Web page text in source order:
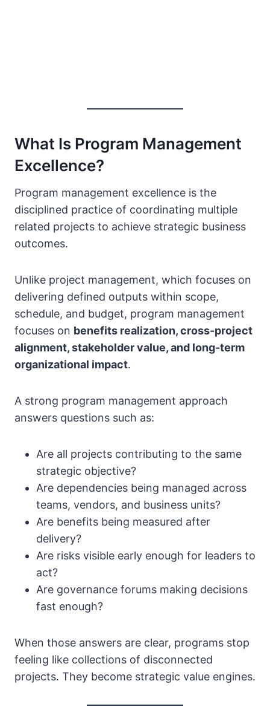
What Is Program Management
Excellence?
Program management excellence is the
disciplined practice of coordinating multiple
related projects to achieve strategic business
outcomes.
Unlike project management, which focuses on
delivering defined outputs within scope,
schedule, and budget, program management
focuses on benefits realization, cross-project
alignment, stakeholder value, and long-term
organizational impact.
A strong program management approach
answers questions such as:
Are all projects contributing to the same
strategic objective?
Are dependencies being managed across
teams, vendors, and business units?
Are benefits being measured after
delivery?
Are risks visible early enough for leaders to
act?
Are governance forums making decisions
fast enough?
When those answers are clear, programs stop
feeling like collections of disconnected
projects. They become strategic value engines.